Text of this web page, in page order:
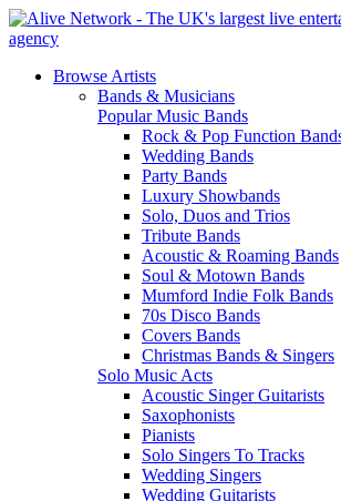
Browse Artists
Bands & Musicians
Popular Music Bands
Rock & Pop Function
Wedding Bands
Party Bands
Luxury Showbands
Solo, Duos and Trios
Tribute Bands
Acoustic & Roaming Bands
Soul & Motown Bands
Mumford Indie Folk Bands
70s Disco Bands
Covers Bands
Christmas Bands & Singers
Solo Music Acts
Acoustic Singer Guitarists
Saxophonists
Pianists
Solo Singers To Tracks
Wedding Singers
Wedding Guitarists